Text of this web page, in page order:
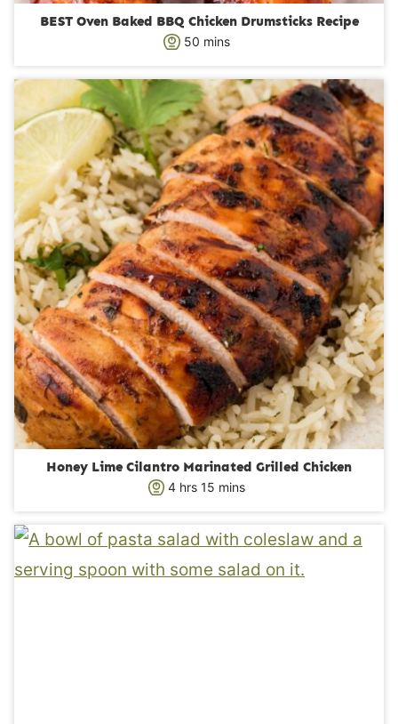
BEST Oven Baked BBQ Chicken Drumsticks Recipe
50m
n
u
t
e
s
mins
Honey Lime Cilantro Marinated Grilled Chicken
4h
u
s
hrs 15 m
n
t
mins